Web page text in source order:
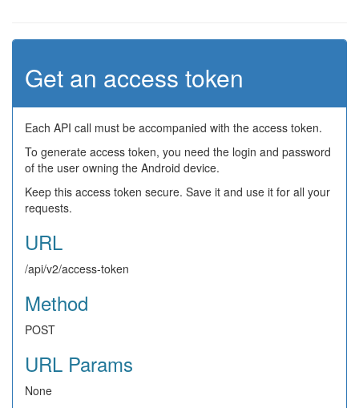
Get an access token
Each API call must be accompanied with the access token.
To generate access token, you need the login and password
of the user owning the Android device.
Keep this access token secure. Save it and use it for all your
requests.
URL
/api/v2/access-token
Method
POST
URL Params
None